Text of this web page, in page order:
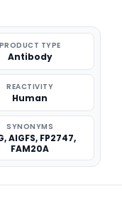
PRODUCT TYPE
Antibody
REACTIVITY
Human
SYNONYMS
AIGFS, FP2747,
FAM20A